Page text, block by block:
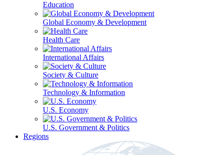
Education
Global Economy & Development
Health Care
International Affairs
Society & Culture
Technology & Information
U.S. Economy
U.S. Government & Politics
Regions